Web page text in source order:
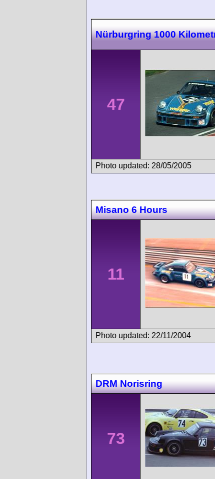
Nürburgring 1000
47
Photo updated: 28/05/2005
Misano 6 Hours
11
Photo updated: 22/11/2004
DRM Norisring
73